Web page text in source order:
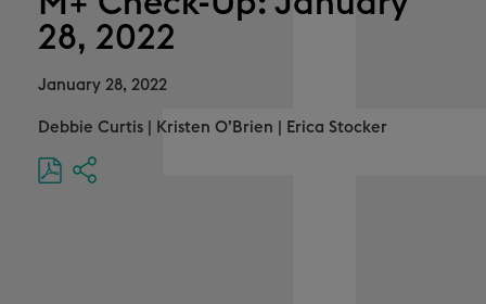
28, 2022
January 28, 2022
Debbie Curtis Kristen O’Brien Erica Stocker